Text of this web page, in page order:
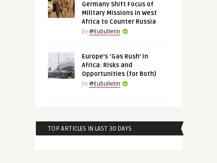
Germany Shift Focus of
Military Missions in West
Africa to Counter Russia
by @Eubulletin
Europe’s ‘Gas Rush’ in
Africa: Risks and
Opportunities (for Both)
by @Eubulletin
TOP ARTICLES IN LAST 30 DAYS